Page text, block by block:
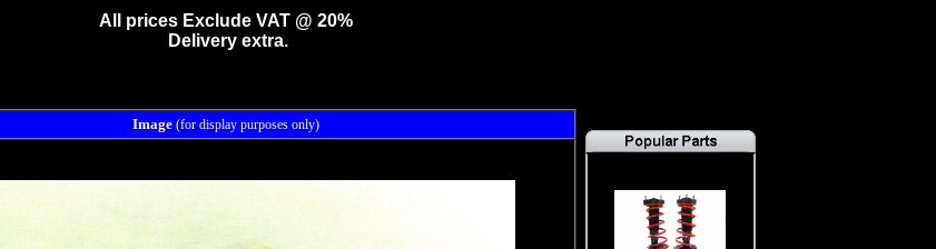
All prices Exclude VAT @ 20%
Delivery extra.
Image (for display purposes only)